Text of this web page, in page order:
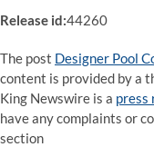
Release id:44260
The post Designer Pool
content is provided by a
King Newswire is a press
have any complaints or
section